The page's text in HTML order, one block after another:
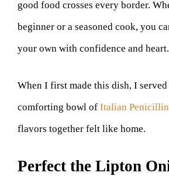
good food crosses every border.
beginner or a seasoned cook, you
your own with confidence and heart.
When I first made this dish, I
comforting bowl of Italian Penicillin
flavors together felt like home.
Perfect the Lipton